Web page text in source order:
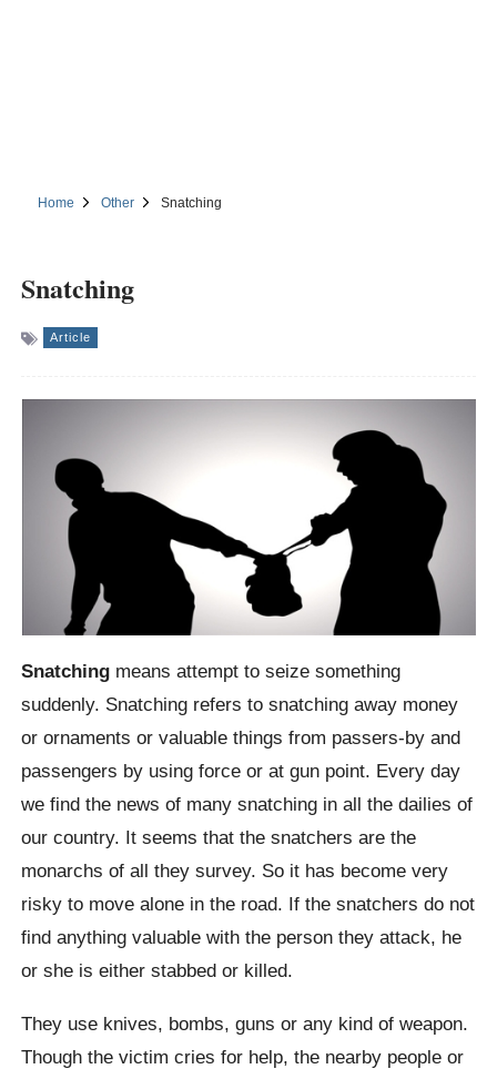
Home Other Snatching
Snatching
Article
Snatching means attempt to seize something
suddenly. Snatching refers to snatching away money
or ornaments or valuable things from passers-by and
passengers by using force or at gun point. Every day
we find the news of many snatching in all the dailies of
our country. It seems that the snatchers are the
monarchs of all they survey. So it has become very
risky to move alone in the road. If the snatchers do not
find anything valuable with the person they attack, he
or she is either stabbed or killed.
They use knives, bombs, guns or any kind of weapon.
Though the victim cries for help, the nearby people or